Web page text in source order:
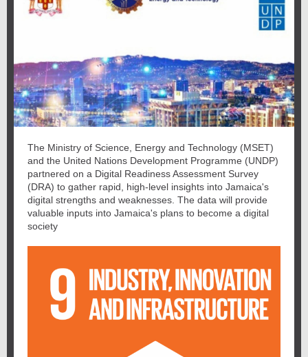
The Ministry of Science, Energy and Technology (MSET)
and the United Nations Development Programme (UNDP)
partnered on a Digital Readiness Assessment Survey
(DRA) to gather rapid, high-level insights into Jamaica's
digital strengths and weaknesses. The data will provide
valuable inputs into Jamaica's plans to become a digital
society